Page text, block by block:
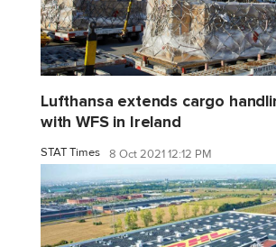
Lufthansa extends cargo
with WFS in Ireland
STAT Times 8 Oct 2021 12:12 PM